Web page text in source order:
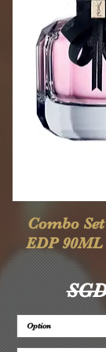
Combo
EDP
Option